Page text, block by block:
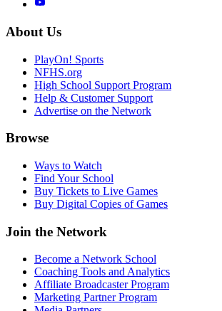
About Us
PlayOn! Sports
NFHS.org
High School Support Program
Help & Customer Support
Advertise on the Network
Browse
Ways to Watch
Find Your School
Buy Tickets to Live Games
Buy Digital Copies of Games
Join the Network
Become a Network School
Coaching Tools and Analytics
Affiliate Broadcaster Program
Marketing Partner Program